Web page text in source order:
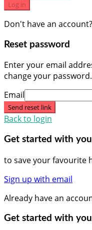
Log in
Don't have an account?
Reset password
Enter your email
change your password.
Email
Send reset link
Back to login
Get started with
to save your favourite
Sign up with email
Already have an
Get started with